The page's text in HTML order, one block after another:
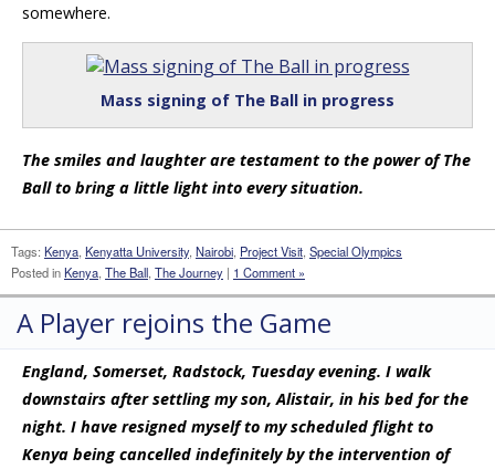
somewhere.
Mass signing of The Ball in progress
The smiles and laughter are testament to the power of The
Ball to bring a little light into every situation.
Tags: Kenya, Kenyatta University, Nairobi, Project Visit, Special Olympics
Posted inKenya, The Ball, The Journey | 1 Comment »
A Player rejoins the Game
England, Somerset, Radstock, Tuesday evening. I walk
downstairs after settling my son, Alistair, in his bed for the
night. I have resigned myself to my scheduled flight to
Kenya being cancelled indefinitely by the intervention of